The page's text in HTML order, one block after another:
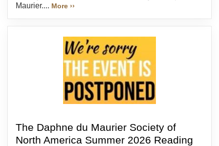
Maurier.... More ››
The Daphne du Maurier Society of
North America Summer 2026 Reading